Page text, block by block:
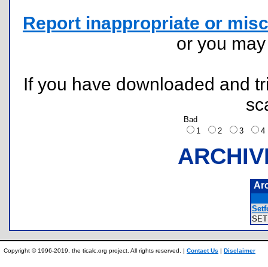
Report inappropriate or
or you
If you have downloaded and
Bad
1
2 3
Copyright © 1996-2019, the ticalc.org project. All rights reserved. | Contact Us | Disclaimer